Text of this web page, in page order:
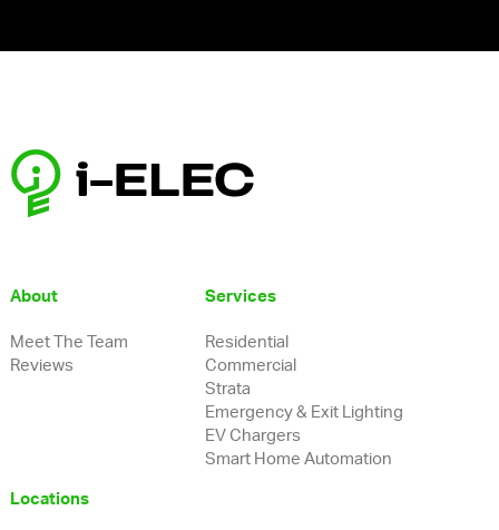
About
Meet The Team
Reviews
Services
Residential
Commercial
Strata
Emergency & Exit Lighting
EV Chargers
Smart Home Automation
Locations